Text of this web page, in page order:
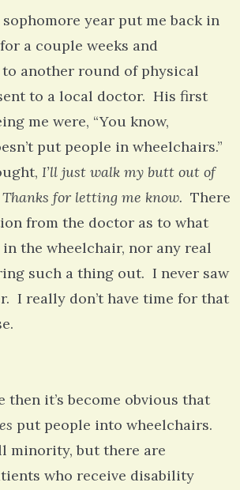
year put me back in
a couple weeks and
to another round of physical
to a local doctor. His first
me were, “You know,
put people in wheelchairs.”
I’ll just walk my butt out of
for letting me know. There
from the doctor as to what
the wheelchair, nor any real
such a thing out. I never saw
I really don’t have time for that
then it’s become obvious that
put people into wheelchairs.
minority, but there are
who receive disability